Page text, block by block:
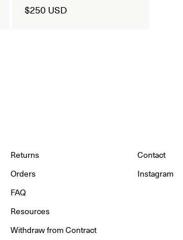
$250 USD
Returns
Orders
FAQ
Resources
Withdraw from Contract
Contact
Instagram